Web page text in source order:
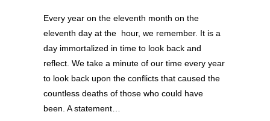
Every year on the eleventh month on the
eleventh day at the hour, we remember. It is a
day immortalized in time to look back and
reflect. We take a minute of our time every year
to look back upon the conflicts that caused the
countless deaths of those who could have
been. A statement…